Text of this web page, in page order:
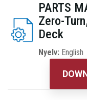
PARTS
Zero-
Deck
Nyelv: English